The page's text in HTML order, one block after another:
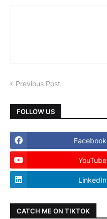
Previous Post
FOLLOW US
Facebook
YouTube
LinkedIn
CATCH ME ON TIKTOK